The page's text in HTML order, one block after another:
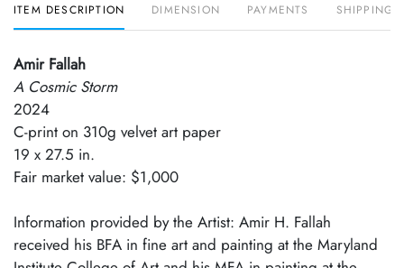
ITEM DESCRIPTION DIMENSION PAYMENTS SHIPPING
Amir Fallah
A Cosmic Storm
2024
C-print on 310g velvet art paper
19 x 27.5 in.
Fair market value: $1,000
Information provided by the Artist: Amir H. Fallah
received his BFA in fine art and painting at the Maryland